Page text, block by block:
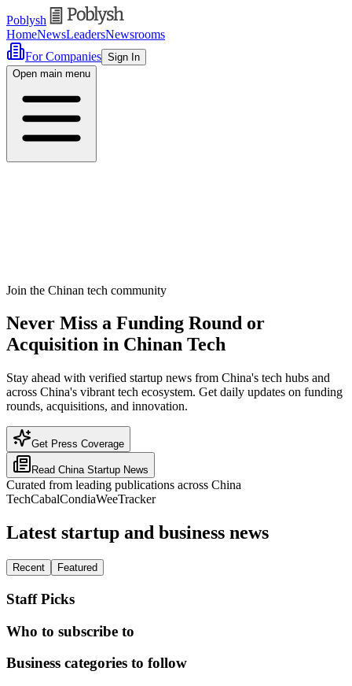
Poblysh
HomeNewsLeadersNewsrooms
For Companies Sign In
Open main menu
Join the Chinan tech community
Never Miss a Funding Round or
Acquisition in Chinan Tech
Stay ahead with verified startup news from China's tech hubs and
across China's vibrant tech ecosystem. Get daily updates on funding
rounds, acquisitions, and innovation.
Get Press Coverage
Read ChinaStartup News
Curated from leading publications across China
TechCabalCondiaWeeTracker
Latest startup and business news
Recent Featured
Staff Picks
Who to subscribe to
Business categories to follow